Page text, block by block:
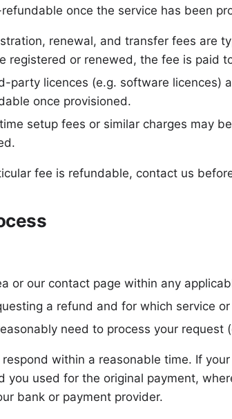
once the service has been
renewal, and transfer fees are
registered or renewed, the fee is paid
party licences (e.g. software licences)
once provisioned.
setup fees or similar charges may
fee is refundable, contact us
or our contact page within any
a refund and for which service or
need to process your request
within a reasonable time. If
you used for the original payment,
bank or payment provider.